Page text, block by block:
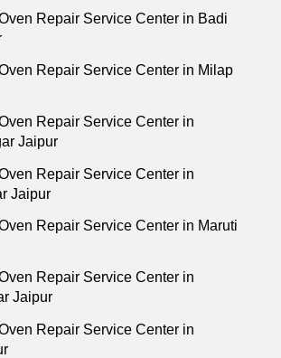
Repair Service Center in Badi
Repair Service Center in Milap
Repair Service Center in
Jaipur
Repair Service Center in
Jaipur
Repair Service Center in Maruti
Repair Service Center in
Jaipur
Repair Service Center in